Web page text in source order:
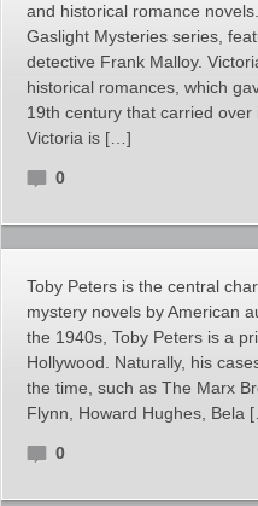
and historical romance
Gaslight Mysteries series,
detective Frank Malloy.
historical romances, which
19th century that carried over
Victoria is […]
0
Toby Peters is the central
mystery novels by American
the 1940s, Toby Peters is a
Hollywood. Naturally, his
the time, such as The Marx
Flynn, Howard Hughes, Bela
0